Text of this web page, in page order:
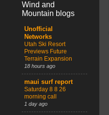
Wind and
Mountain blogs
Unofficial
Networks
Utah Ski Resort
Previews Future
Terrain Expansion
18 hours ago
maui surf report
Saturday 8 8 26
morning call
1 day ago